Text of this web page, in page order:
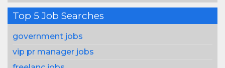
Top 5 Job Searches
government jobs
vip pr manager jobs